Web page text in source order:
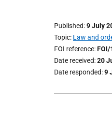
Published 9 July
Topic Law and
FOI reference FOI/
Date received 20
Date responded 9